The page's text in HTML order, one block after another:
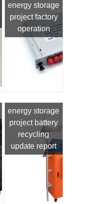
energy storage
project factory
operation
energy storage
project battery
recycling
update report